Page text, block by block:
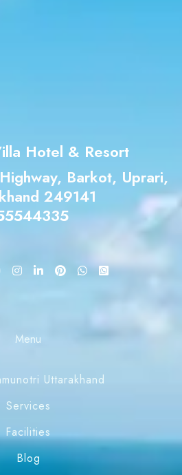
Hotel & Resort
Barkot, Uprari,
249141
Menu
Uttarakhand
Services
Facilities
Blog